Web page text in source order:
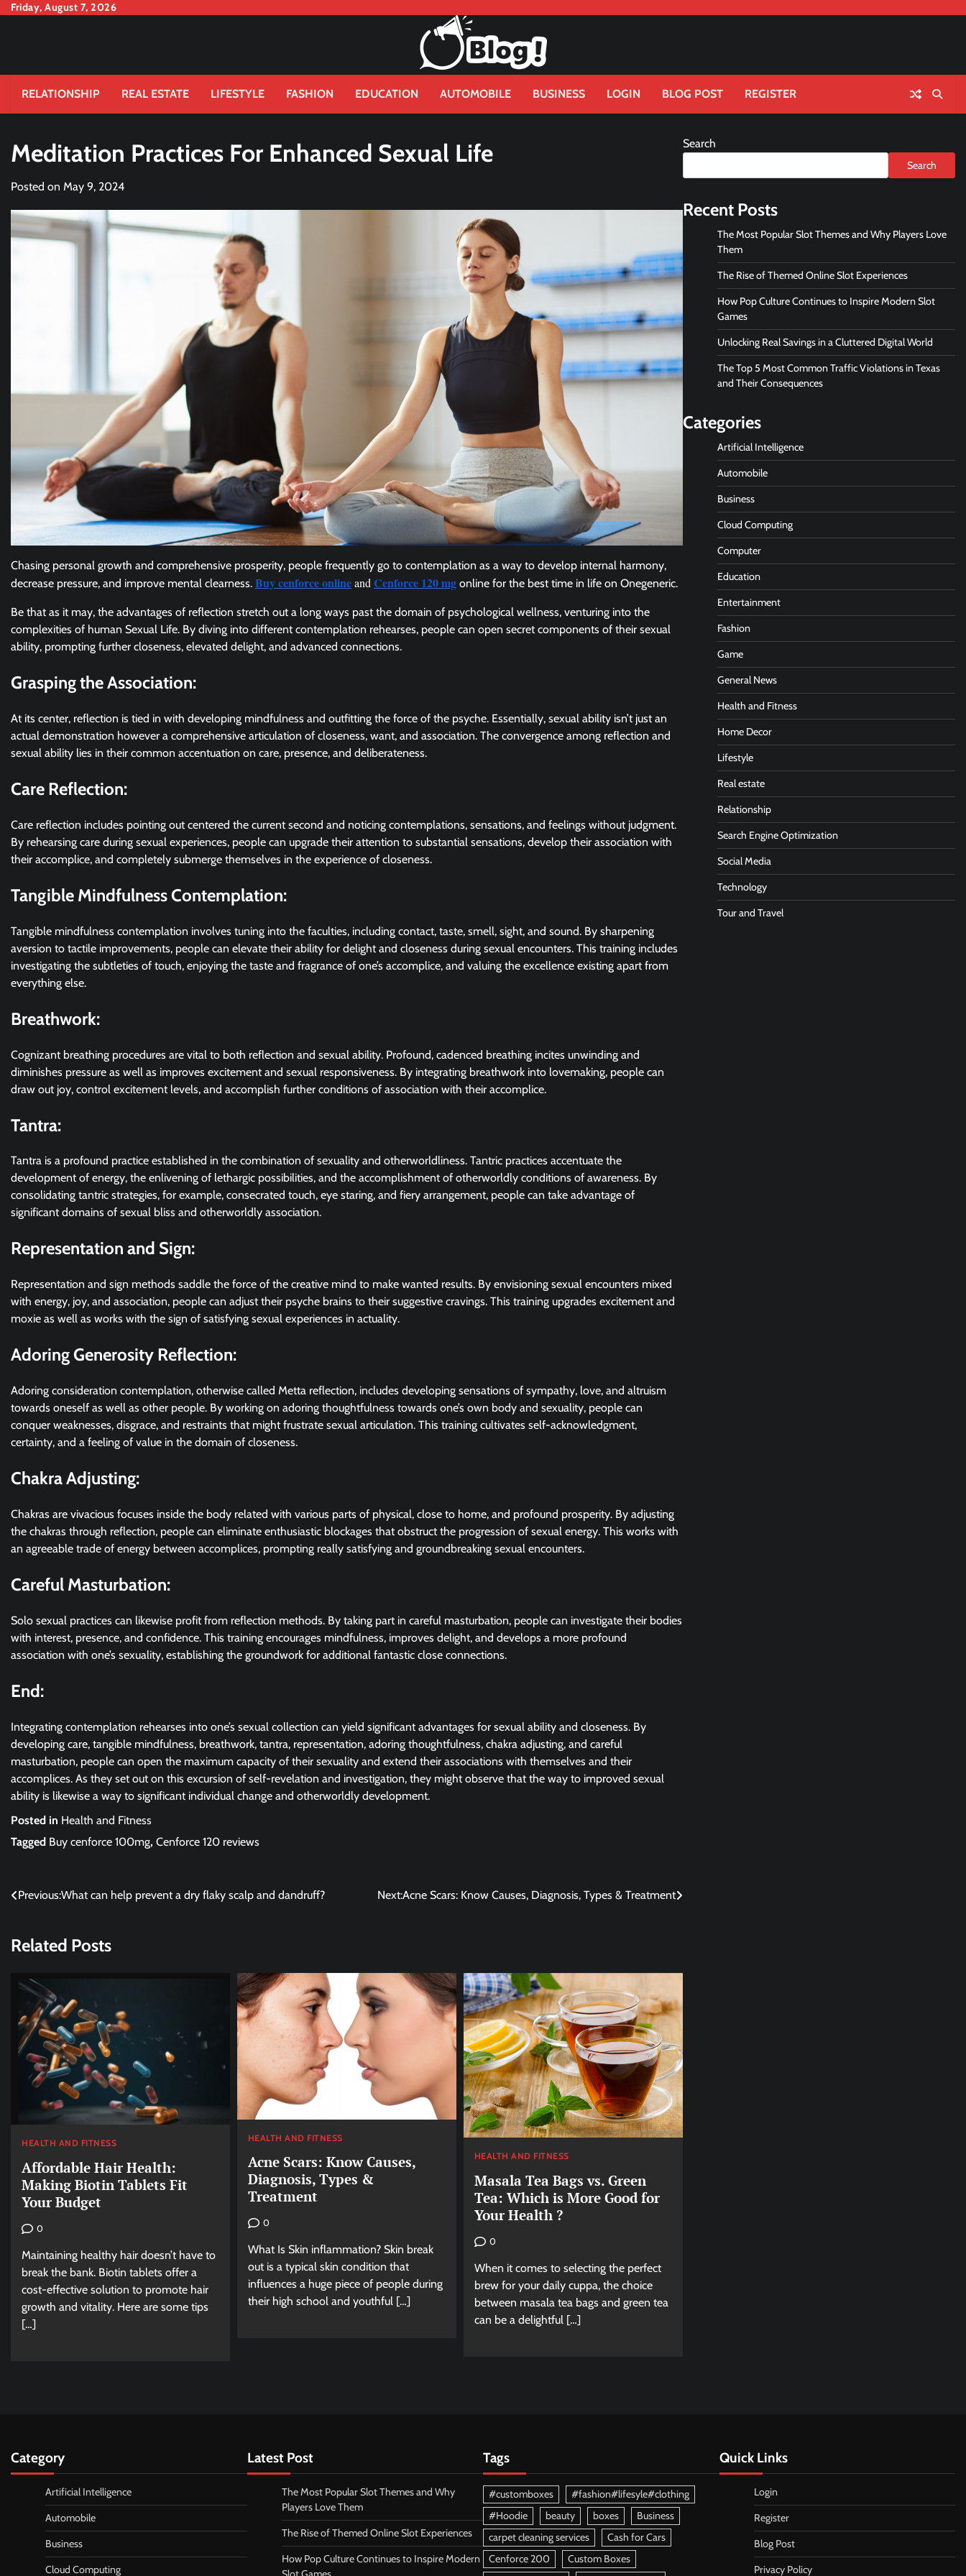
SkipFriday, August 7, 2026
RELATIONSHIP REAL ESTATE LIFESTYLE FASHION EDUCATION AUTOMOBILE BUSINESS LOGIN BLOG POST REGISTER
Meditation Practices For Enhanced Sexual Life
Posted on May 9, 2024
Chasing personal growth and comprehensive prosperity, people frequently go to contemplation as a way to develop internal harmony,
decrease pressure, and improve mental clearness. Buy cenforce onlineandCenforce 120 mg online for the best time in life on Onegeneric.
Be that as it may, the advantages of reflection stretch out a long ways past the domain of psychological wellness, venturing into the
complexities of human Sexual Life. By diving into different contemplation rehearses, people can open secret components of their sexual
ability, prompting further closeness, elevated delight, and advanced connections.
Grasping the Association:
At its center, reflection is tied in with developing mindfulness and outfitting the force of the psyche. Essentially, sexual ability isn’t just an
actual demonstration however a comprehensive articulation of closeness, want, and association. The convergence among reflection and
sexual ability lies in their common accentuation on care, presence, and deliberateness.
Care Reflection:
Care reflection includes pointing out centered the current second and noticing contemplations, sensations, and feelings without judgment.
By rehearsing care during sexual experiences, people can upgrade their attention to substantial sensations, develop their association with
their accomplice, and completely submerge themselves in the experience of closeness.
Tangible Mindfulness Contemplation:
Tangible mindfulness contemplation involves tuning into the faculties, including contact, taste, smell, sight, and sound. By sharpening
aversion to tactile improvements, people can elevate their ability for delight and closeness during sexual encounters. This training includes
investigating the subtleties of touch, enjoying the taste and fragrance of one’s accomplice, and valuing the excellence existing apart from
everything else.
Breathwork:
Cognizant breathing procedures are vital to both reflection and sexual ability. Profound, cadenced breathing incites unwinding and
diminishes pressure as well as improves excitement and sexual responsiveness. By integrating breathwork into lovemaking, people can
draw out joy, control excitement levels, and accomplish further conditions of association with their accomplice.
Tantra:
Tantra is a profound practice established in the combination of sexuality and otherworldliness. Tantric practices accentuate the
development of energy, the enlivening of lethargic possibilities, and the accomplishment of otherworldly conditions of awareness. By
consolidating tantric strategies, for example, consecrated touch, eye staring, and fiery arrangement, people can take advantage of
significant domains of sexual bliss and otherworldly association.
Representation and Sign:
Representation and sign methods saddle the force of the creative mind to make wanted results. By envisioning sexual encounters mixed
with energy, joy, and association, people can adjust their psyche brains to their suggestive cravings. This training upgrades excitement and
moxie as well as works with the sign of satisfying sexual experiences in actuality.
Adoring Generosity Reflection:
Adoring consideration contemplation, otherwise called Metta reflection, includes developing sensations of sympathy, love, and altruism
towards oneself as well as other people. By working on adoring thoughtfulness towards one’s own body and sexuality, people can
conquer weaknesses, disgrace, and restraints that might frustrate sexual articulation. This training cultivates self-acknowledgment,
certainty, and a feeling of value in the domain of closeness.
Chakra Adjusting:
Chakras are vivacious focuses inside the body related with various parts of physical, close to home, and profound prosperity. By adjusting
the chakras through reflection, people can eliminate enthusiastic blockages that obstruct the progression of sexual energy. This works with
an agreeable trade of energy between accomplices, prompting really satisfying and groundbreaking sexual encounters.
Careful Masturbation:
Solo sexual practices can likewise profit from reflection methods. By taking part in careful masturbation, people can investigate their bodies
with interest, presence, and confidence. This training encourages mindfulness, improves delight, and develops a more profound
association with one’s sexuality, establishing the groundwork for additional fantastic close connections.
End:
Integrating contemplation rehearses into one’s sexual collection can yield significant advantages for sexual ability and closeness. By
developing care, tangible mindfulness, breathwork, tantra, representation, adoring thoughtfulness, chakra adjusting, and careful
masturbation, people can open the maximum capacity of their sexuality and extend their associations with themselves and their
accomplices. As they set out on this excursion of self-revelation and investigation, they might observe that the way to improved sexual
ability is likewise a way to significant individual change and otherworldly development.
Posted in Health and Fitness
Tagged Buy cenforce 100mg, Cenforce 120 reviews
Post
Previous:What can help prevent a dry flaky scalp and dandruff? Next:Acne Scars: Know Causes, Diagnosis, Types & Treatment
Related Posts
HEALTH AND FITNESS
Affordable Hair Health:
Making Biotin Tablets Fit
Your Budget
0
Maintaining healthy hair doesn’t have to
break the bank. Biotin tablets offer a
cost-effective solution to promote hair
growth and vitality. Here are some tips
[…]
HEALTH AND FITNESS
Acne Scars: Know Causes,
Diagnosis, Types &
Treatment
0
What Is Skin inflammation? Skin break
out is a typical skin condition that
influences a huge piece of people during
their high school and youthful […]
HEALTH AND FITNESS
Masala Tea Bags vs. Green
Tea: Which is More Good for
Your Health ?
0
When it comes to selecting the perfect
brew for your daily cuppa, the choice
between masala tea bags and green tea
can be a delightful […]
Search
Search
Recent Posts
The Most Popular Slot Themes and Why Players Love
Them
The Rise of Themed Online Slot Experiences
How Pop Culture Continues to Inspire Modern Slot
Games
Unlocking Real Savings in a Cluttered Digital World
The Top 5 Most Common Traffic Violations in Texas
and Their Consequences
Categories
Artificial Intelligence
Automobile
Business
Cloud Computing
Computer
Education
Entertainment
Fashion
Game
General News
Health and Fitness
Home Decor
Lifestyle
Real estate
Relationship
Search Engine Optimization
Social Media
Technology
Tour and Travel
Category
Artificial Intelligence
Automobile
Business
Cloud Computing
Latest Post
The Most Popular Slot Themes and Why
Players Love Them
The Rise of Themed Online Slot Experiences
How Pop Culture Continues to Inspire Modern
Tags
#customboxes
#fashion#lifesyle#clothing
#Hoodie
beauty boxes
Business
carpet cleaning services
Cash for Cars
Cenforce 200
Custom Boxes
Quick Links
Login
Register
Blog Post
Privacy Policy